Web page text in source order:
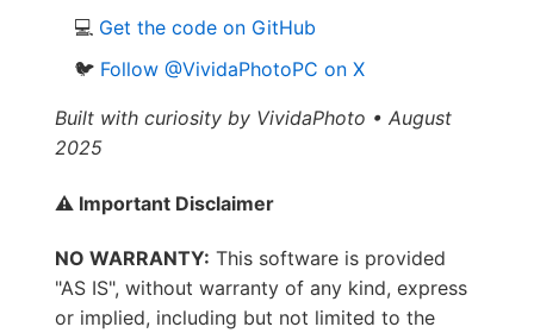
💻 Get the code on GitHub
🐦 Follow @VividaPhotoPC on X
Built with curiosity by VividaPhoto • August
2025
⚠️ Important Disclaimer
NO WARRANTY: This software is provided
"AS IS", without warranty of any kind, express
or implied, including but not limited to the